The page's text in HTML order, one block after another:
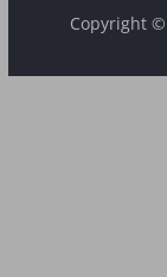
Copyright